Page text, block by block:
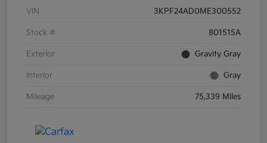
VIN 3KPF24AD0ME300552
Stock # 801515A
Exterior Gravity Gray
Interior Gray
Mileage 75,339 Miles